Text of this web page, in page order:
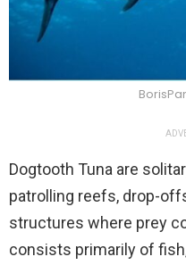
Dogtooth Tuna are
patrolling reefs, drop-
structures where prey
consists primarily of